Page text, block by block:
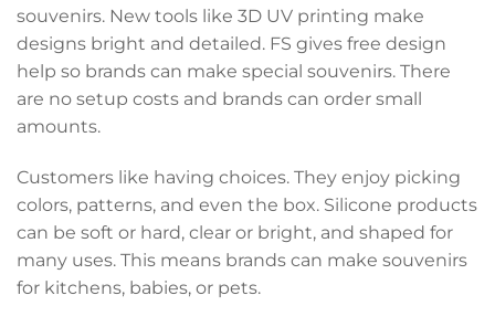
souvenirs. New tools like 3D UV printing make
designs bright and detailed. FS gives free design
help so brands can make special souvenirs. There
are no setup costs and brands can order small
amounts.
Customers like having choices. They enjoy picking
colors, patterns, and even the box. Silicone products
can be soft or hard, clear or bright, and shaped for
many uses. This means brands can make souvenirs
for kitchens, babies, or pets.